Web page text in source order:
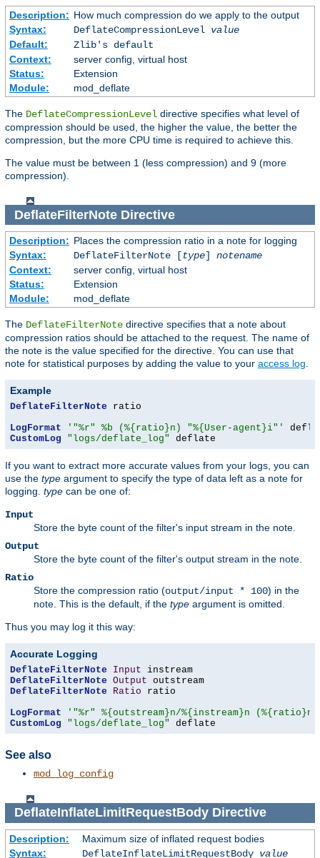
Description: How much compression do we apply to the output
Syntax:
DeflateCompressionLevel value
Default:
Zlib's default
Context:
server config, virtual host
Status:
Extension
Module:
mod_deflate
The DeflateCompressionLevel directive specifies what level of
compression should be used, the higher the value, the better the
compression, but the more CPU time is required to achieve this.
The value must be between 1 (less compression) and 9 (more
compression).
DeflateFilterNoteDirective
Description: Places the compression ratio in a note for logging
Syntax:
DeflateFilterNote [type] notename
Context:
server config, virtual host
Status:
Extension
Module:
mod_deflate
The DeflateFilterNote directive specifies that a note about
compression ratios should be attached to the request. The name of
the note is the value specified for the directive. You can use that
note for statistical purposes by adding the value to your access log.
Example
DeflateFilterNote ratio
LogFormat
'"%r" %b (%{ratio}n) "%{User-agent}i"'
CustomLog
"logs/deflate_log" deflate
If you want to extract more accurate values from your logs, you can
use the type argument to specify the type of data left as a note for
logging. type can be one of:
Input
Store the byte count of the filter's input stream in the note.
Output
Store the byte count of the filter's output stream in the note.
Ratio
Store the compression ratio (output/input * 100) in the
note. This is the default, if the type argument is omitted.
Thus you may log it this way:
Accurate Logging
DeflateFilterNote Input
DeflateFilterNote Output
DeflateFilterNote
Ratio ratio
LogFormat
'"%r" %{outstream}n/%{instream}n
CustomLog
"logs/deflate_log" deflate
See also
mod_log_config
DeflateInflateLimitRequestBodyDirective
Description:
Maximum size of inflated request bodies
Syntax:
DeflateInflateLimitRequestBody value